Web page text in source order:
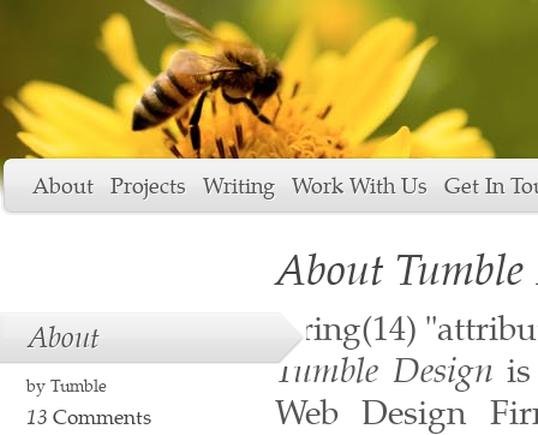
About Projects Writing Work With Us Get In
About Tumble
About
by Tumble
13 Comments
string(14)
Tumble Design
Web Design